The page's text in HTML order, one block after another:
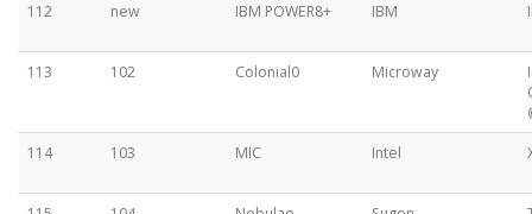
112
new IBM POWER8+ IBM
113 102 Colonial0 Microway
114
103 MIC Intel